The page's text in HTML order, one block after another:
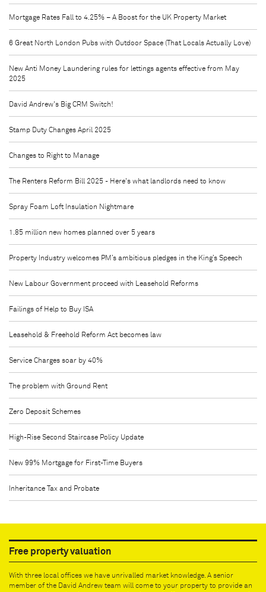
Mortgage Rates Fall to 4.25% – A Boost for the UK Property Market
6 Great North London Pubs with Outdoor Space (That Locals Actually Love)
New Anti Money Laundering rules for lettings agents effective from May
2025
David Andrew's Big CRM Switch!
Stamp Duty Changes April 2025
Changes to Right to Manage
The Renters Reform Bill 2025 - Here's what landlords need to know
Spray Foam Loft Insulation Nightmare
1.85 million new homes planned over 5 years
Property Industry welcomes PM’s ambitious pledges in the King’s Speech
New Labour Government proceed with Leasehold Reforms
Failings of Help to Buy ISA
Leasehold & Freehold Reform Act becomes law
Service Charges soar by 40%
The problem with Ground Rent
Zero Deposit Schemes
High-Rise Second Staircase Policy Update
New 99% Mortgage for First-Time Buyers
Inheritance Tax and Probate
Free property valuation
With three local offices we have unrivalled market knowledge. A senior
member of the David Andrew team will come to your property to provide an